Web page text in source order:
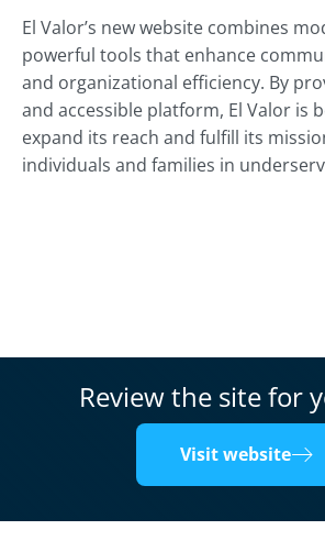
El Valor’s new website combines
powerful tools that enhance
and organizational efficiency. By
and accessible platform, El Valor is
expand its reach and fulfill its
individuals and families in
Review the site for
Visit website